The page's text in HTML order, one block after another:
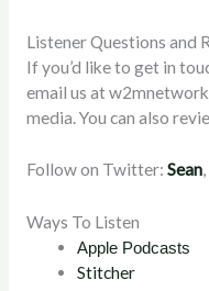
Listener Questions and
If you’d like to get in
email us at
media. You can also
Follow on Twitter: Sean,
Ways To Listen
Apple Podcasts
Stitcher